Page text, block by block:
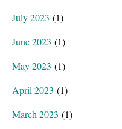
July 2023 (1)
June 2023 (1)
May 2023 (1)
April 2023 (1)
March 2023 (1)